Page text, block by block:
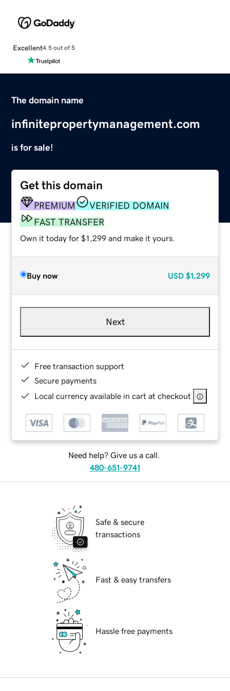
Excellent4.5 out of 5
The domain name
infinitepropertymanagement.com
is for sale!
Get this domain
PREMIUM
VERIFIED DOMAIN
FAST TRANSFER
Own it today for $1,299 and make it yours.
Buy now USD $1,299
Next
Free transaction support
Secure payments
Local currency available in cart at checkout
Need help? Give us a call.
480-651-9741
Safe & secure
transactions
Fast & easy transfers
Hassle free payments